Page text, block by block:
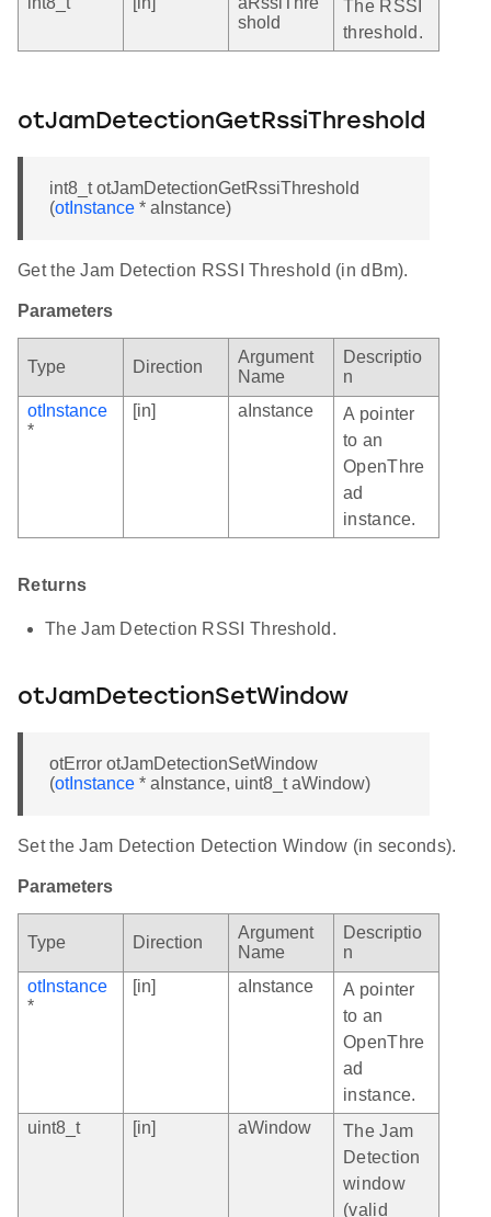
shold
The RSSI
threshold.
otJamDetectionGetRssiThreshold
int8_t otJamDetectionGetRssiThreshold
(otInstance * aInstance)
Get the Jam Detection RSSI Threshold (in dBm).
Parameters
Type Direction
Argument
Name
Descriptio
n
otInstance
*
[in] aInstance
A pointer
to an
OpenThre
ad
instance.
Returns
The Jam Detection RSSI Threshold.
otJamDetectionSetWindow
otError otJamDetectionSetWindow
(otInstance * aInstance, uint8_t aWindow)
Set the Jam Detection Detection Window (in seconds).
Parameters
Type Direction
Argument
Name
Descriptio
n
otInstance
*
[in] aInstance
A pointer
to an
OpenThre
ad
instance.
uint8_t
[in] aWindow
The Jam
Detection
window
(valid